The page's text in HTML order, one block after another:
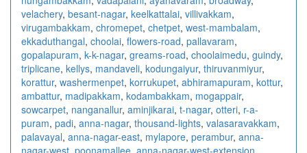
velachery, besant-nagar, keelkattalai, villivakkam,
virugambakkam, chromepet, chetpet, west-mambalam,
ekkaduthangal, choolai, flowers-road, pallavaram,
gopalapuram, k-k-nagar, greams-road, choolaimedu, guindy,
triplicane, kellys, mandaveli, kodungaiyur, thiruvanmiyur,
korattur, washermenpet, korrukupet, abhiramapuram, kottur,
ambattur, madipakkam, kodambakkam, mogappair,
sowcarpet, nanganallur, aminjikarai, t-nagar, otteri, r-a-
puram, padi, anna-nagar, thousand-lights, valasaravakkam,
palavayal, anna-nagar-east, mylapore, perambur, anna-
nagar-west, poonamallee, anna-nagar-west-extension,